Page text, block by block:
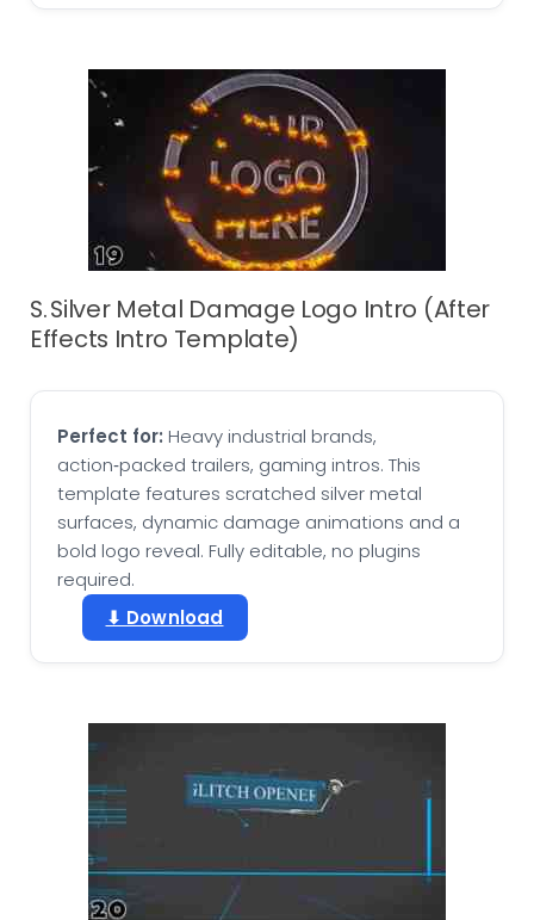
S. Silver Metal Damage Logo Intro (After
Effects Intro Template)
Perfect for: Heavy industrial brands,
action‑packed trailers, gaming intros. This
template features scratched silver metal
surfaces, dynamic damage animations and a
bold logo reveal. Fully editable, no plugins
required.
⬇ Download